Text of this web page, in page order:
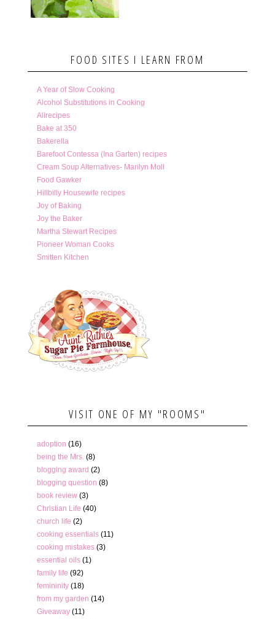
FOOD SITES I LEARN FROM
A Year of Slow Cooking
Alcohol Substitutions in Cooking
Allrecipes
Bake at 350
Bakerella
Barefoot Contessa (Ina Garten) recipes
Cream Soup Alternatives- Marilyn Moll
Food Gawker
Hillbilly Housewife recipes
Joy of Baking
Joy the Baker
Martha Stewart Recipes
Pioneer Woman Cooks
Smitten Kitchen
VISIT ONE OF MY "ROOMS"
adoption (16)
being the Mrs. (8)
blogging award (2)
blogging question (8)
book review (3)
Christian Life (40)
church life (2)
cooking essentials (11)
cooking mistakes (3)
essential oils (1)
family life (92)
femininity (18)
from my garden (14)
Giveaway (11)